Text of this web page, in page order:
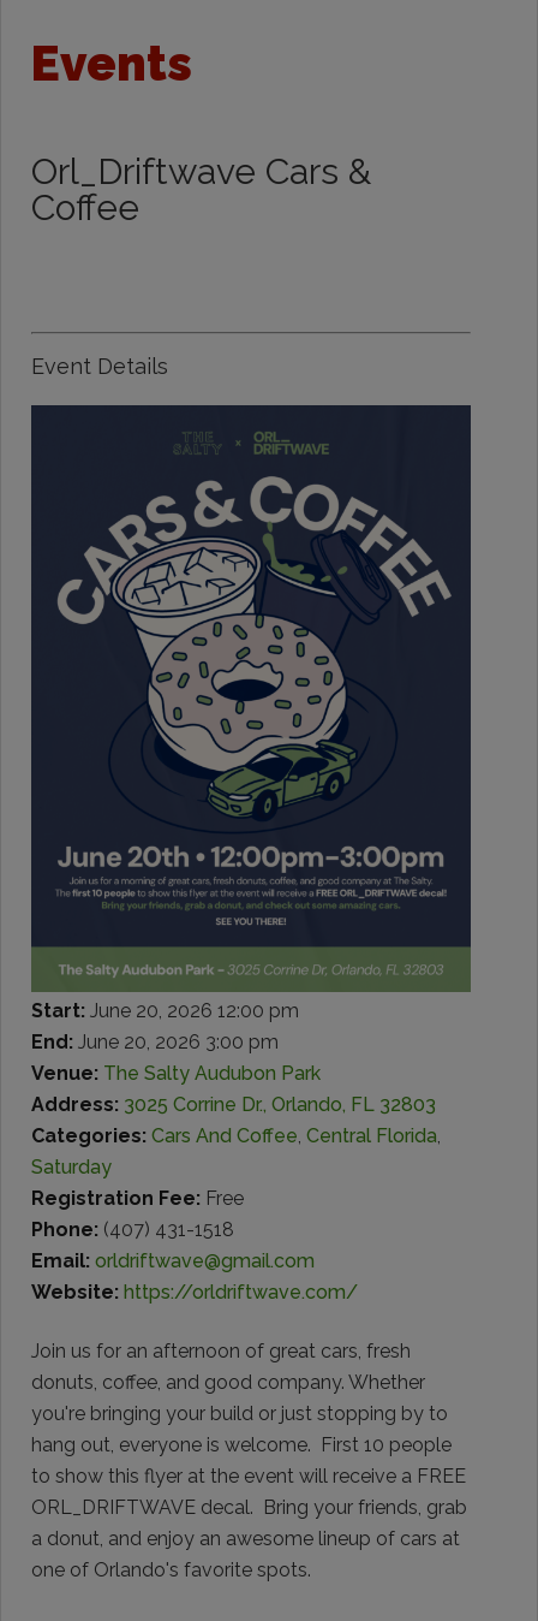
Events
Orl_Driftwave Cars &
Coffee
Event Details
Start: June 20, 2026 12:00 pm
End: June 20, 2026 3:00 pm
Venue: The Salty Audubon Park
Address: 3025 Corrine Dr., Orlando, FL 32803
Categories: Cars And Coffee, Central Florida,
Saturday
Registration Fee: Free
Phone: (407) 431-1518
Email: orldriftwave@gmail.com
Website: https://orldriftwave.com/
Join us for an afternoon of great cars, fresh
donuts, coffee, and good company. Whether
you're bringing your build or just stopping by to
hang out, everyone is welcome. First 10 people
to show this flyer at the event will receive a FREE
ORL_DRIFTWAVE decal. Bring your friends, grab
a donut, and enjoy an awesome lineup of cars at
one of Orlando's favorite spots.